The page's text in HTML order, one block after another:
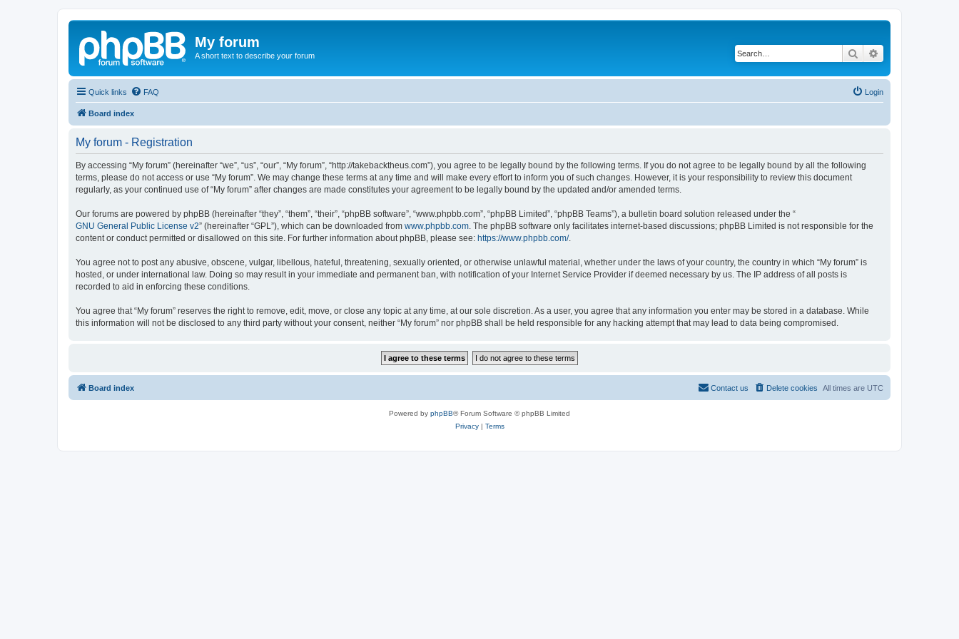
My forum
A short text to describe your forum Search
Quick links FAQ Login
Board index
My forum - Registration
By accessing “My forum” (hereinafter “we”, “us”, “our”, “My forum”, “http://takebacktheus.com”), you agree to be legally bound by the following terms. If you do not agree to be legally bound by all the following
terms, please do not access or use “My forum”. We may change these terms at any time and will make every effort to inform you of such changes. However, it is your responsibility to review this document
regularly, as your continued use of “My forum” after changes are made constitutes your agreement to be legally bound by the updated and/or amended terms.
Our forums are powered by phpBB (hereinafter “they”, “them”, “their”, “phpBB software”, “www.phpbb.com”, “phpBB Limited”, “phpBB Teams”), a bulletin board solution released under the “
GNU General Public License v2” (hereinafter “GPL”), which can be downloaded from www.phpbb.com . The phpBB software only facilitates internet-based discussions; phpBB Limited is not responsible for the
content or conduct permitted or disallowed on this site. For further information about phpBB, please see: https://www.phpbb.com/.
You agree not to post any abusive, obscene, vulgar, libellous, hateful, threatening, sexually oriented, or otherwise unlawful material, whether under the laws of your country, the country in which “My forum” is
hosted, or under international law. Doing so may result in your immediate and permanent ban, with notification of your Internet Service Provider if deemed necessary by us. The IP address of all posts is
recorded to aid in enforcing these conditions.
You agree that “My forum” reserves the right to remove, edit, move, or close any topic at any time, at our sole discretion. As a user, you agree that any information you enter may be stored in a database. While
this information will not be disclosed to any third party without your consent, neither “My forum” nor phpBB shall be held responsible for any hacking attempt that may lead to data being compromised.
Board index All times are UTC
Delete cookies
Contact us
Powered by phpBB® Forum Software © phpBB Limited
Privacy| Terms